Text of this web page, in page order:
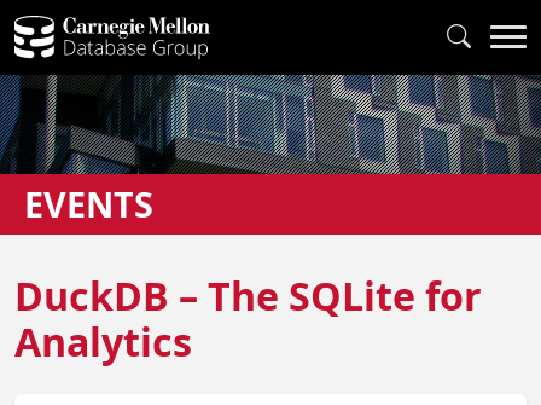
EVENTS
DuckDB – The SQLite for
Analytics